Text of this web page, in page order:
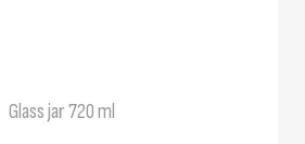
Glass jar 720 ml